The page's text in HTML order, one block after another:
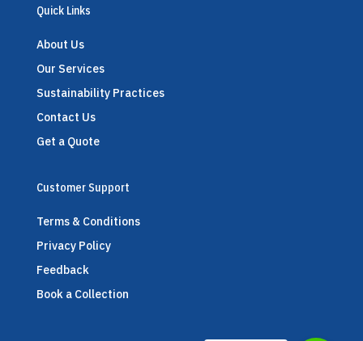
Quick Links
About Us
Our Services
Sustainability Practices
Contact Us
Get a Quote
Customer Support
Terms & Conditions
Privacy Policy
Feedback
Book a Collection